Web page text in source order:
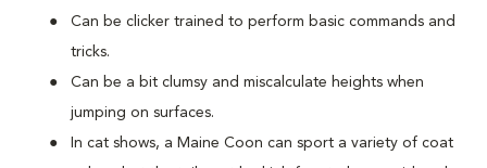
Can be clicker trained to perform basic commands and
tricks.
Can be a bit clumsy and miscalculate heights when
jumping on surfaces.
In cat shows, a Maine Coon can sport a variety of coat